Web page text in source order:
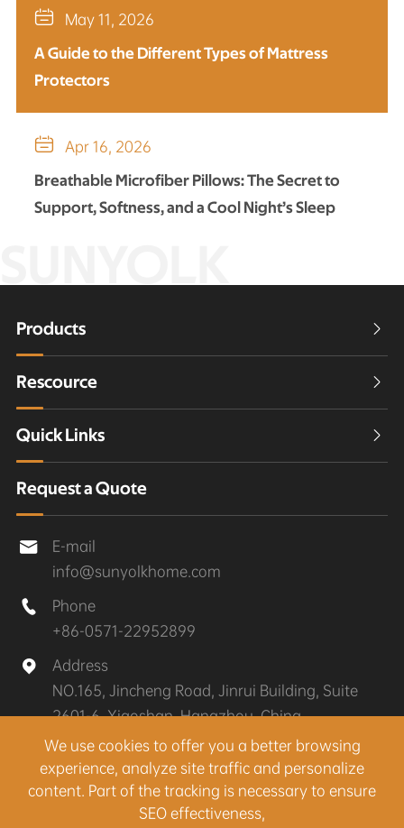
 May 11, 2026
A Guide to the Different Types of Mattress
Protectors
 Apr 16, 2026
Breathable Microfiber Pillows: The Secret to
Support, Softness, and a Cool Night’s Sleep
Products 
Rescource 
Quick Links 
Request a Quote

E-mail
info@sunyolkhome.com

Phone
+86-0571-22952899

Address
NO.165, Jincheng Road, Jinrui Building, Suite
2601-6, Xiaoshan, Hangzhou, China
Copyright ©Hangzhou Sunyolk Home Co., Ltd.All
Rights Reserved.
We use cookies to offer you a better browsing
experience, analyze site traffic and personalize
content. Part of the tracking is necessary to ensure
SEO effectiveness,